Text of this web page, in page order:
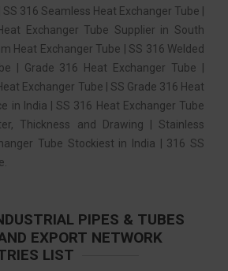
316 Seamless Heat Exchanger Tube |
Exchanger Tube Supplier in South
Heat Exchanger Tube | SS 316 Welded
| Grade 316 Heat Exchanger Tube |
Exchanger Tube | SS Grade 316 Heat
in India | SS 316 Heat Exchanger Tube
Thickness and Drawing | Stainless
Tube Stockiest in India | 316 SS
PIPES & TUBES
EXPORT NETWORK
LIST